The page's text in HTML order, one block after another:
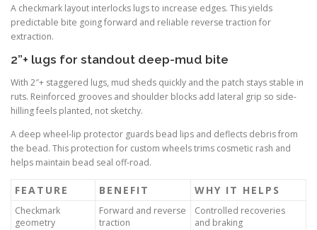
A checkmark layout interlocks lugs to increase edges. This yields
predictable bite going forward and reliable reverse traction for
extraction.
2”+ lugs for standout deep-mud bite
With 2″+ staggered lugs, mud sheds quickly and the patch stays stable in
ruts. Reinforced grooves and shoulder blocks add lateral grip so side-
hilling feels planted, not sketchy.
A deep wheel-lip protector guards bead lips and deflects debris from
the bead. This protection for custom wheels trims cosmetic rash and
helps maintain bead seal off-road.
FEATURE BENEFIT WHY IT HELPS
Checkmark
geometry
Forward and reverse
traction
Controlled recoveries
and braking